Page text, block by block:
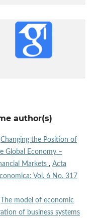
author(s)
Changing the Position of
Global Economy –
Markets , Acta
Vol. 6 No. 317
The model of economic
of business systems